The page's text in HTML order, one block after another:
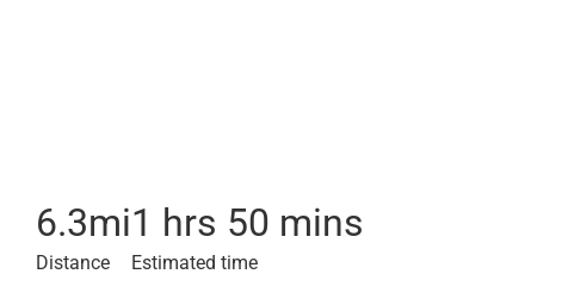
6.3mi
Distance
1 hrs 50 mins
Estimated time